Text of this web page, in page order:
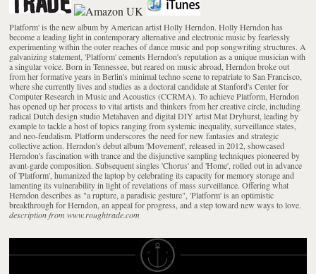
Platform' is the new album by American artist Holly Herndon. Holly Herndon has
become a leading light in contemporary alternative and electronic music by fearlessly
experimenting within the outer reaches of dance music and pop songwriting structures. A
galvanizing statement, 'Platform' cements Herndon's reputation as a unique musician with
a singular voice. Born in Tennessee, but reared on music abroad, Herndon broke out
from her formative years in Berlin's minimal techno scene to repatriate to San Francisco,
where she currently lives and studies as a doctoral candidate at Stanford's Center for
Computer Research in Music and Acoustics (CCRMA). To achieve Platform, Herndon
has opened up her process to vital artists and thinkers from her creative circle, including
radical Dutch design studio Metahaven and digital DIY artist Mat Dryhurst, leading by
example to tackle a host of topics ranging from systemic inequality, surveillance states,
and neo-feudalism. Platform underscores the need for new fantasies and strategic
collective action. Herndon's debut album 'Movement', released in 2012, showcased
Herndon's fascination with trance and the disjunctive sampling techniques pioneered by
avant-garde composition. Subsequent singles 'Chorus' and 'Home', rolled out in advance
of 'Platform', humanized the laptop by celebrating its capacity for memory storage and
lamenting its vulnerability in light of revelations of mass surveillance. Offering what
Herndon describes as "a rupture, a paradisic gesture", 'Platform' is an optimistic
breakthrough for Herndon, an appeal for progress, and a step toward new ways to love.
description from www.roughtrade.com